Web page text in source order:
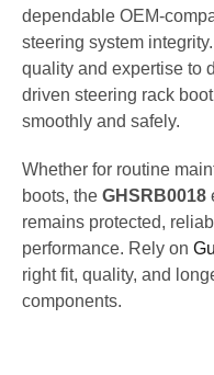
dependable OEM-
steering system
quality and expertise to
driven steering rack
smoothly and safely.
Whether for routine
boots, the GHSRB0018
remains protected,
performance. Rely on
right fit, quality, and
components.